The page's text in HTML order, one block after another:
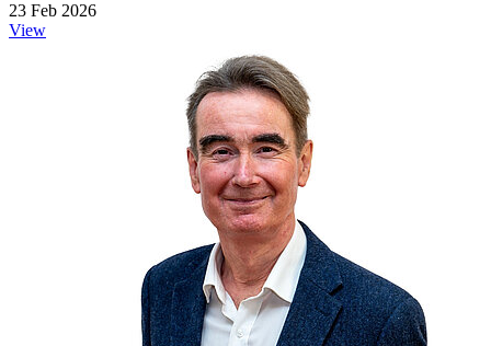
23 Feb 2026
View